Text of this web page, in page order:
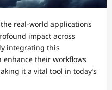
real-world applications
impact across
integrating this
enhance their workflows
it a vital tool in today’s